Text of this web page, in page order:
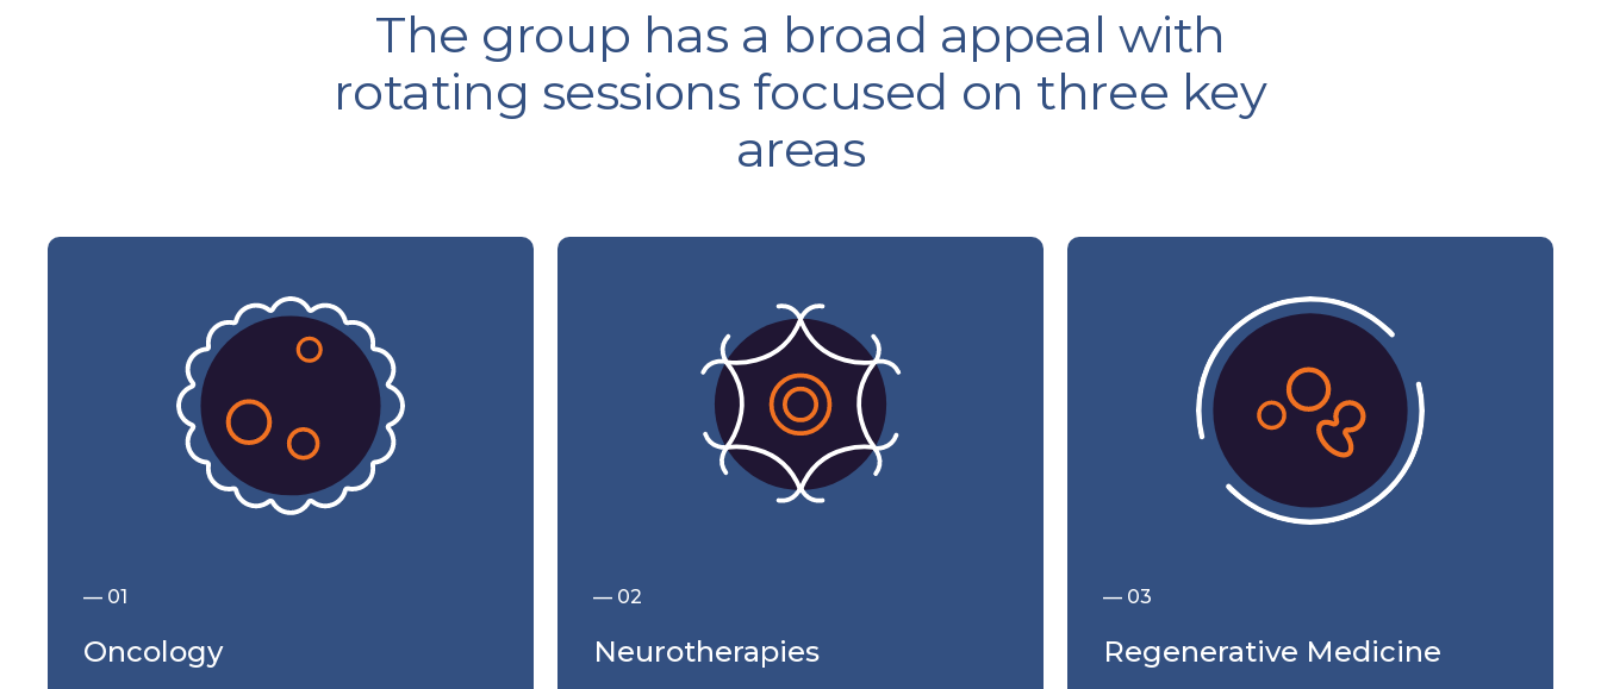
The group has a broad appeal with
rotating sessions focused on three key
areas
— 01
Oncology
— 02
Neurotherapies
— 03
Regenerative Medicine